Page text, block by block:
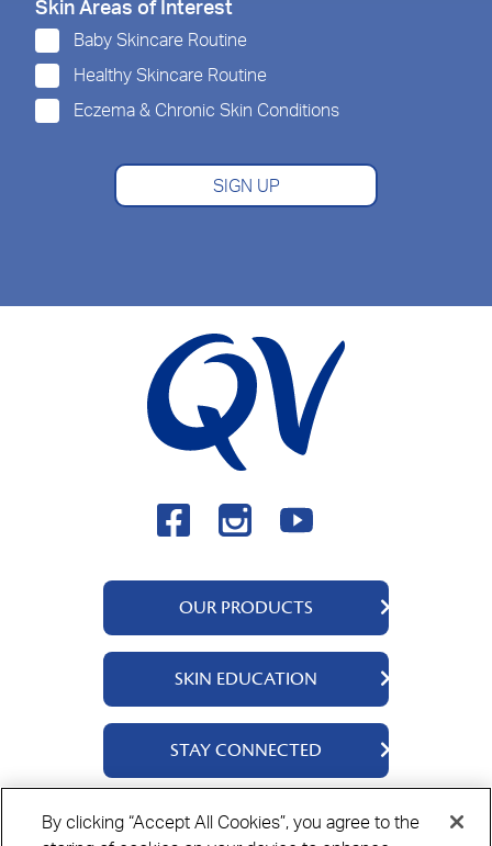
Skin Areas of Interest
Baby Skincare Routine
Healthy Skincare Routine
Eczema & Chronic Skin Conditions
SIGN UP
OUR PRODUCTS
QV Body
QV Face
QV Baby
QV Kids
QV Intensive
QV Hair
SKIN EDUCATION
About Us
Ingredients
STAY CONNECTED
Where to Buy
By clicking “Accept All Cookies”, you agree to the